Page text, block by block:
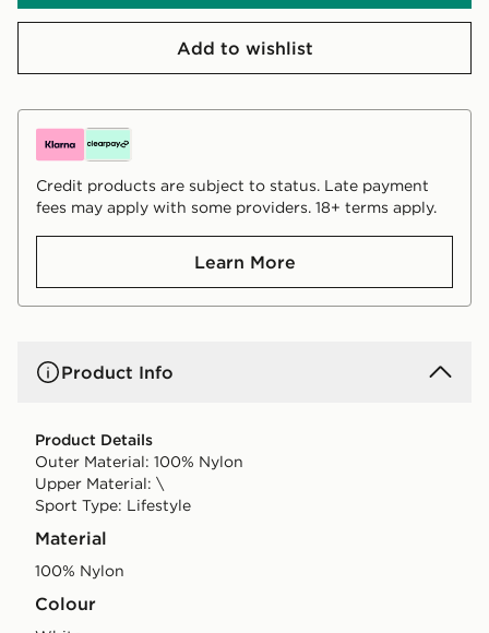
Add to wishlist
Credit products are subject to status. Late payment
fees may apply with some providers. 18+ terms apply.
Learn More
Product Info
Product Details
Outer Material: 100% Nylon
Upper Material: \
Sport Type: Lifestyle
Material
100% Nylon
Colour